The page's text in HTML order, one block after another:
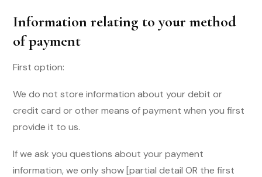
Information relating to your method
of payment
First option:
We do not store information about your debit or
credit card or other means of payment when you first
provide it to us.
If we ask you questions about your payment
information, we only show [partial detail OR the first